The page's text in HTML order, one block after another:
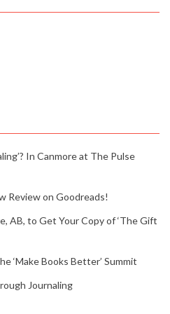
In Canmore at The Pulse
Review on Goodreads!
AB, to Get Your Copy of ‘The Gift
‘Make Books Better’ Summit
Journaling